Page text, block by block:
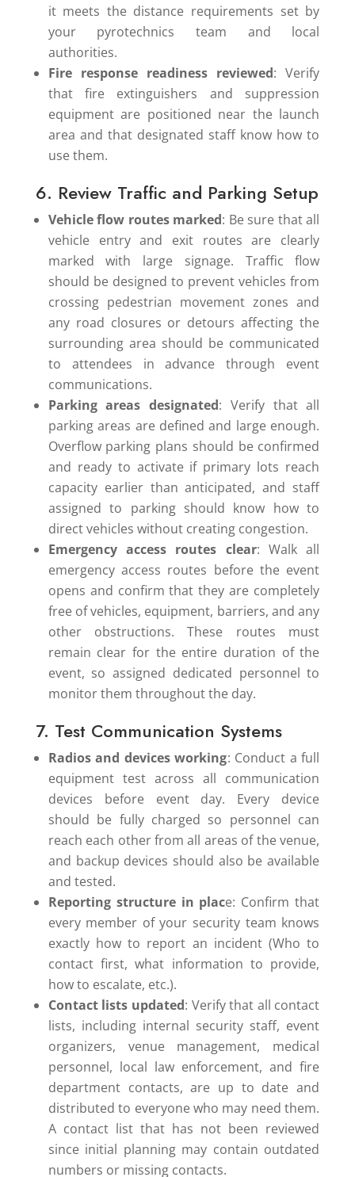
it meets the distance requirements set by
your pyrotechnics team and local
authorities.
Fire response readiness reviewed: Verify
that fire extinguishers and suppression
equipment are positioned near the launch
area and that designated staff know how to
use them.
6. Review Traffic and Parking Setup
Vehicle flow routes marked: Be sure that all
vehicle entry and exit routes are clearly
marked with large signage. Traffic flow
should be designed to prevent vehicles from
crossing pedestrian movement zones and
any road closures or detours affecting the
surrounding area should be communicated
to attendees in advance through event
communications.
Parking areas designated: Verify that all
parking areas are defined and large enough.
Overflow parking plans should be confirmed
and ready to activate if primary lots reach
capacity earlier than anticipated, and staff
assigned to parking should know how to
direct vehicles without creating congestion.
Emergency access routes clear: Walk all
emergency access routes before the event
opens and confirm that they are completely
free of vehicles, equipment, barriers, and any
other obstructions. These routes must
remain clear for the entire duration of the
event, so assigned dedicated personnel to
monitor them throughout the day.
7. Test Communication Systems
Radios and devices working: Conduct a full
equipment test across all communication
devices before event day. Every device
should be fully charged so personnel can
reach each other from all areas of the venue,
and backup devices should also be available
and tested.
Reporting structure in place: Confirm that
every member of your security team knows
exactly how to report an incident (Who to
contact first, what information to provide,
how to escalate, etc.).
Contact lists updated: Verify that all contact
lists, including internal security staff, event
organizers, venue management, medical
personnel, local law enforcement, and fire
department contacts, are up to date and
distributed to everyone who may need them.
A contact list that has not been reviewed
since initial planning may contain outdated
numbers or missing contacts.